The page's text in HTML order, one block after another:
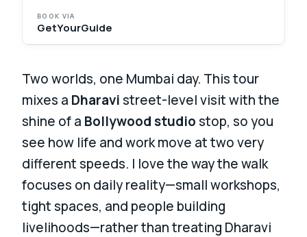
BOOK VIA
GetYourGuide
Two worlds, one Mumbai day. This tour
mixes a Dharavi street-level visit with the
shine of a Bollywood studio stop, so you
see how life and work move at two very
different speeds. I love the way the walk
focuses on daily reality—small workshops,
tight spaces, and people building
livelihoods—rather than treating Dharavi